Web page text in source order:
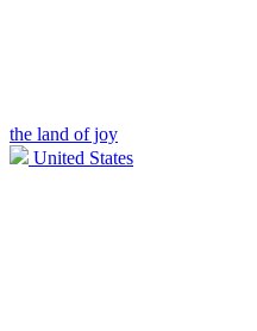
the land of joy
United States